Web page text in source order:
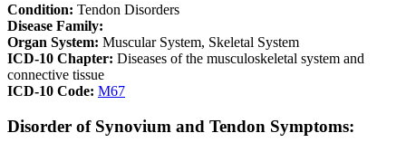
Condition: Tendon Disorders
Disease Family:
Organ System: Muscular System, Skeletal System
ICD-10 Chapter: Diseases of the musculoskeletal system and
connective tissue
ICD-10 Code: M67
Disorder of Synovium and Tendon Symptoms: